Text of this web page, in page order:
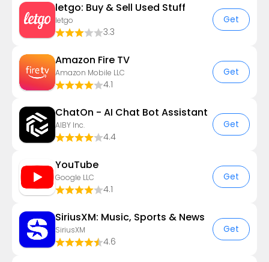
letgo: Buy & Sell Used Stuff
letgo
3.3
Get
Amazon Fire TV
Amazon Mobile LLC
4.1
Get
ChatOn - AI Chat Bot Assistant
AIBY Inc.
4.4
Get
YouTube
Google LLC
4.1
Get
SiriusXM: Music, Sports & News
SiriusXM
4.6
Get